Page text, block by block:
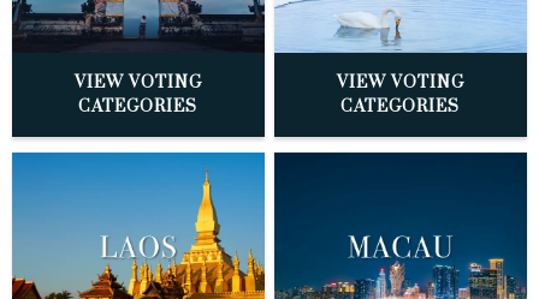
VIEW VOTING
CATEGORIES
VIEW VOTING
CATEGORIES